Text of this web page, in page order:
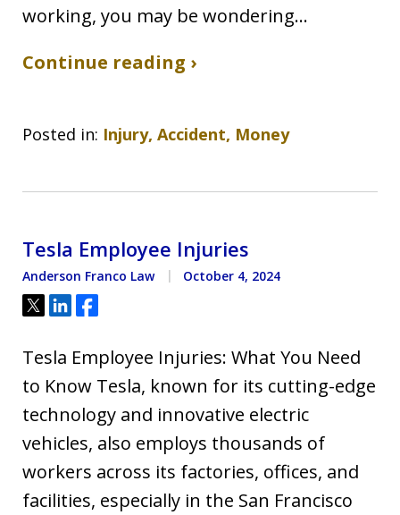
working, you may be wondering…
Continue reading ›
Posted in: Injury, Accident, Money
Tesla Employee Injuries
Anderson Franco Law October 4, 2024
Tweet
ShareShare
Tesla Employee Injuries: What You Need
to Know Tesla, known for its cutting-edge
technology and innovative electric
vehicles, also employs thousands of
workers across its factories, offices, and
facilities, especially in the San Francisco